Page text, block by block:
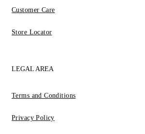
Customer Care
Store Locator
LEGAL AREA
Terms and Conditions
Privacy Policy